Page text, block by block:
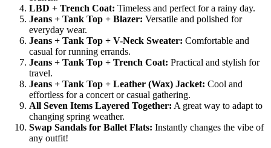
LBD + Trench Coat: Timeless and perfect for a rainy day.
Jeans + Tank Top + Blazer: Versatile and polished for
everyday wear.
Jeans + Tank Top + V-Neck Sweater: Comfortable and
casual for running errands.
Jeans + Tank Top + Trench Coat: Practical and stylish for
travel.
Jeans + Tank Top + Leather (Wax) Jacket: Cool and
effortless for a concert or casual gathering.
All Seven Items Layered Together: A great way to adapt to
changing spring weather.
Swap Sandals for Ballet Flats: Instantly changes the vibe of
any outfit!